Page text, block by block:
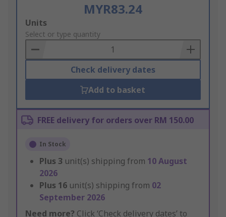
MYR83.24
Add
to
Basket
Units
Select or type quantity
Check delivery dates
Add to basket
FREE delivery for orders over RM 150.00
In Stock
Plus 3 unit(s) shipping from 10 August
2026
Plus 16 unit(s) shipping from 02
September 2026
Need more? Click ‘Check delivery dates’ to